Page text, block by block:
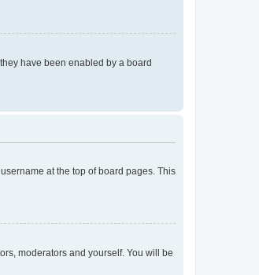
have been enabled by a board
at the top of board pages. This
moderators and yourself. You will be